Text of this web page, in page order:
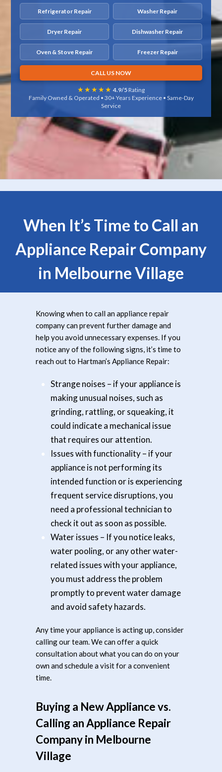
Refrigerator Repair Washer Repair
Dryer Repair Dishwasher Repair
Oven & Stove Repair Freezer Repair
CALL US NOW
★★★★★ 4.9/5Rating
Family Owned & Operated • 30+ Years Experience • Same-Day
Service
When It’s Time to Call an
Appliance Repair Company
in Melbourne Village
Knowing when to call an appliance repair
company can prevent further damage and
help you avoid unnecessary expenses. If you
notice any of the following signs, it’s time to
reach out to Hartman’s Appliance Repair:
Strange noises – if your appliance is
making unusual noises, such as
grinding, rattling, or squeaking, it
could indicate a mechanical issue
that requires our attention.
Issues with functionality– if your
appliance is not performing its
intended function or is experiencing
frequent service disruptions, you
need a professional technician to
check it out as soon as possible.
Water issues – If you notice leaks,
water pooling, or any other water-
related issues with your appliance,
you must address the problem
promptly to prevent water damage
and avoid safety hazards.
Any time your appliance is acting up, consider
calling our team. We can offer a quick
consultation about what you can do on your
own and schedule a visit for a convenient
time.
Buying a New Appliance vs.
Calling an Appliance Repair
Company in Melbourne
Village